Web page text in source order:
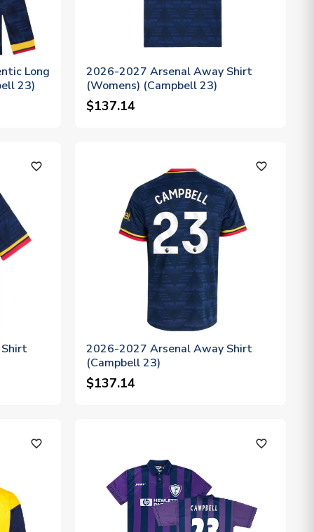
Long
23)
2026-2027 Arsenal Away Shirt
(Womens) (Campbell 23)
$137.14
favorite_outline favorite_outline
2026-2027 Arsenal Away Shirt
(Campbell 23)
$137.14
favorite_outline favorite_outline